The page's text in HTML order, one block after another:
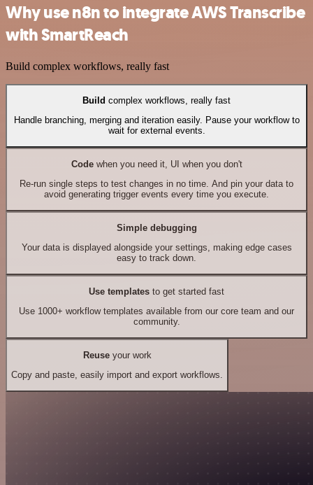
Why use n8n to integrate AWS Transcribe
with SmartReach
Build complex workflows, really fast
Build complex workflows, really fast
Handle branching, merging and iteration easily. Pause your workflow to
wait for external events.
Codewhen you need it, UI when you don't
Re-run single steps to test changes in no time. And pin your data to
avoid generating trigger events every time you execute.
Simple debugging
Your data is displayed alongside your settings, making edge cases
easy to track down.
Use templates to get started fast
Use 1000+ workflow templates available from our core team and our
community.
Reuseyour work
Copy and paste, easily import and export workflows.